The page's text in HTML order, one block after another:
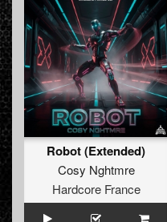
Robot (Extended)
Cosy Nghtmre
Hardcore France